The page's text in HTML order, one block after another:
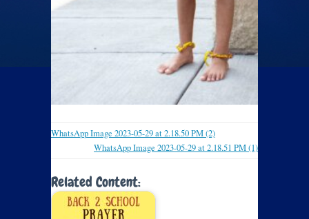
WhatsApp Image 2023-05-29 at 2.18.50 PM (2)
WhatsApp Image 2023-05-29 at 2.18.51 PM (1)
Related Content: